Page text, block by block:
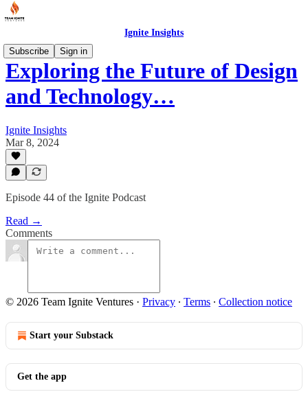
Ignite Insights
Subscribe
Sign in
Exploring the Future of Design
and Technology…
Ignite Insights
Mar 8, 2024
Episode 44 of the Ignite Podcast
Read →
Comments
© 2026 Team Ignite Ventures · Privacy ∙ Terms ∙ Collection notice
Start your Substack
Get the app